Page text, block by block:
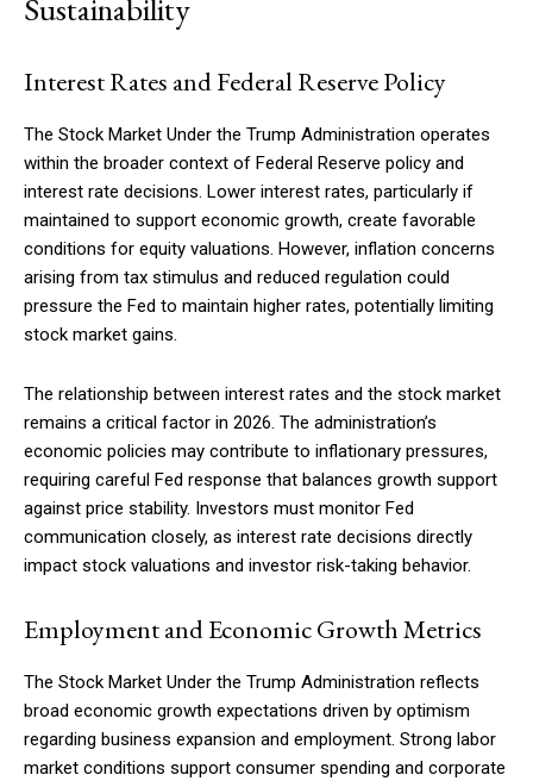
$100 / year
Etiam est nibh, lobortis sit
Praesent euismod ac
Ut mollis pellentesque tortor
Donec quis est ac felis
YEARLY PRICING
Sustainability
Interest Rates and Federal Reserve Policy
The Stock Market Under the Trump Administration operates
within the broader context of Federal Reserve policy and
interest rate decisions. Lower interest rates, particularly if
maintained to support economic growth, create favorable
conditions for equity valuations. However, inflation concerns
arising from tax stimulus and reduced regulation could
pressure the Fed to maintain higher rates, potentially limiting
stock market gains.
The relationship between interest rates and the stock market
remains a critical factor in 2026. The administration’s
economic policies may contribute to inflationary pressures,
requiring careful Fed response that balances growth support
against price stability. Investors must monitor Fed
communication closely, as interest rate decisions directly
impact stock valuations and investor risk-taking behavior.
Employment and Economic Growth Metrics
The Stock Market Under the Trump Administration reflects
broad economic growth expectations driven by optimism
regarding business expansion and employment. Strong labor
market conditions support consumer spending and corporate